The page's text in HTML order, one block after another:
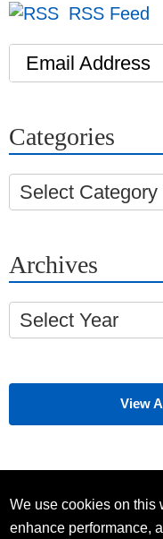
RSS Feed
Email Address
Categories
Select Category
Archives
Select Year
View
We use cookies on this
enhance performance,